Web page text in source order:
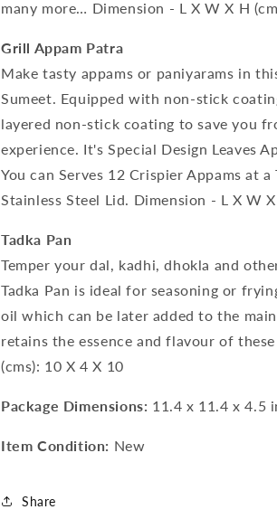
many more… Dimension - L X W X H
Grill Appam Patra
Make tasty appams or paniyarams in
Sumeet. Equipped with non-stick
layered non-stick coating to save you
experience. It's Special Design Leaves
You can Serves 12 Crispier Appams at
Stainless Steel Lid. Dimension - L X W
Tadka Pan
Temper your dal, kadhi, dhokla and
Tadka Pan is ideal for seasoning or
oil which can be later added to the
retains the essence and flavour of
(cms): 10 X 4 X 10
Package Dimensions: 11.4 x 11.4 x 4.5
Item Condition: New
Share